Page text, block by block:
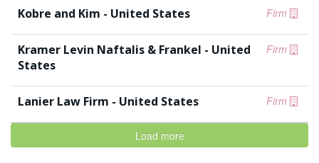
Firm
Kobre and Kim - United States
Firm
Kramer Levin Naftalis & Frankel - United
States
Firm
Lanier Law Firm - United States
Load more